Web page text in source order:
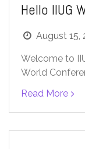
Hello IIUG
August 15,
Welcome to
World
Read More